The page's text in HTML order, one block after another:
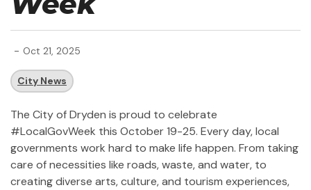
- Oct 21, 2025
City News
The City of Dryden is proud to celebrate
#LocalGovWeek this October 19-25. Every day, local
governments work hard to make life happen. From taking
care of necessities like roads, waste, and water, to
creating diverse arts, culture, and tourism experiences,